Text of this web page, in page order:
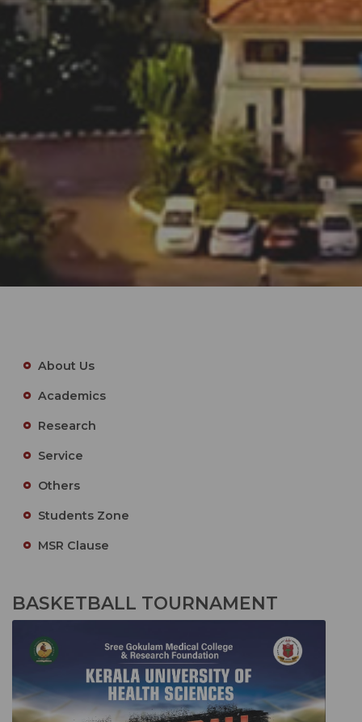
About Us
Academics
Research
Service
Others
Students Zone
MSR Clause
BASKETBALL TOURNAMENT